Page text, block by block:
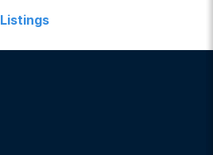
Listings